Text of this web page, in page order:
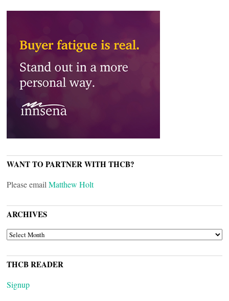
WANT TO PARTNER WITH THCB?
Please email Matthew Holt
ARCHIVES
ARCHIVES
THCB READER
Signup